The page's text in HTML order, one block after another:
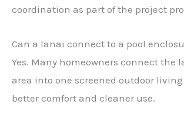
coordination as part of the project
Can a lanai connect to a pool
Yes. Many homeowners connect the
area into one screened outdoor
better comfort and cleaner use.